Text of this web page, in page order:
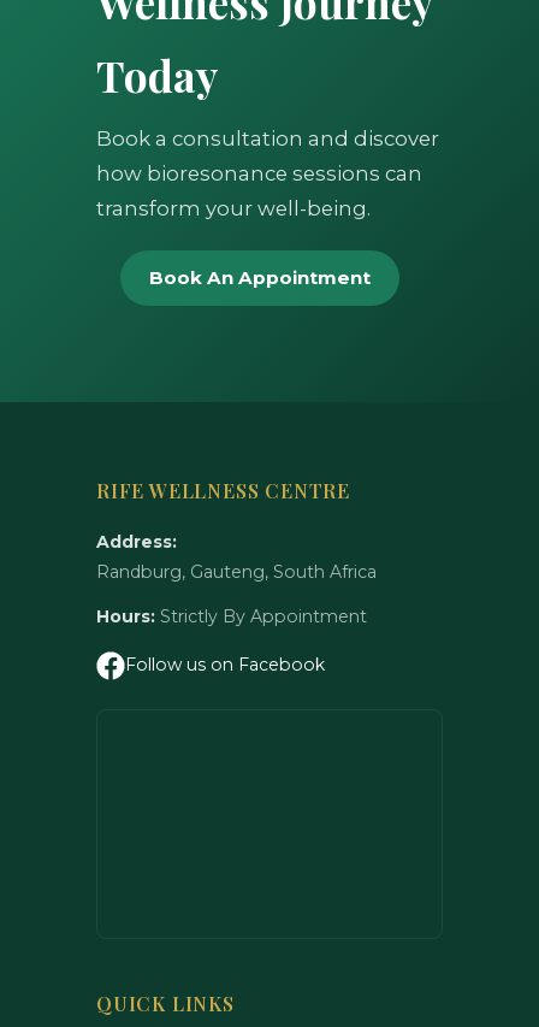
Today
Book a consultation and discover
how bioresonance sessions can
transform your well-being.
Book An Appointment
RIFE WELLNESS CENTRE
Address:
Randburg, Gauteng, South Africa
Hours: Strictly By Appointment
Follow us on Facebook
QUICK LINKS